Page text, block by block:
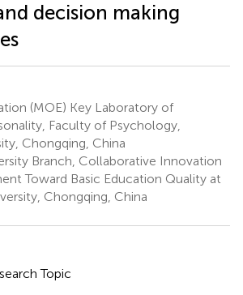
decision making
(MOE) Key Laboratory of
Faculty of Psychology,
Chongqing, China
Branch, Collaborative Innovation
Toward Basic Education Quality at
Chongqing, China
Topic